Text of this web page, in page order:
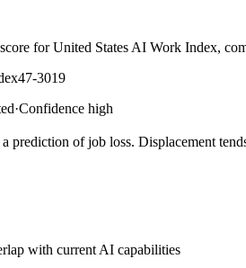
for United States AI Work Index,
47-3019
·Confidence high
a prediction of job loss. Displacement
with current AI capabilities